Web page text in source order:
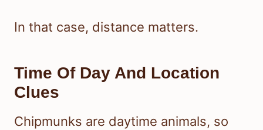
In that case, distance matters.
Time Of Day And Location
Clues
Chipmunks are daytime animals, so